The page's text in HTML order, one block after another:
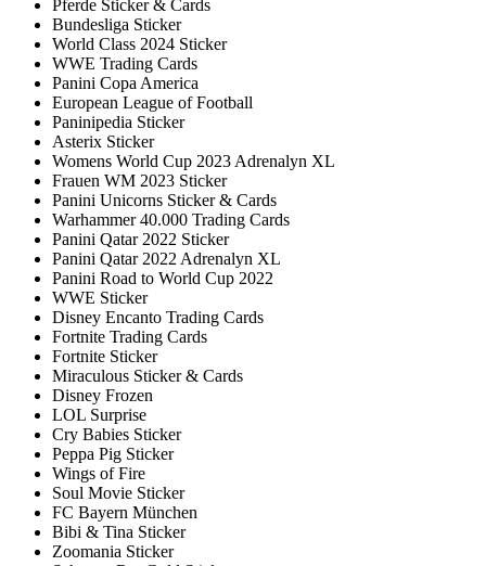
Pferde Sticker & Cards
Bundesliga Sticker
World Class 2024 Sticker
WWE Trading Cards
Panini Copa America
European League of Football
Paninipedia Sticker
Asterix Sticker
Womens World Cup 2023 Adrenalyn XL
Frauen WM 2023 Sticker
Panini Unicorns Sticker & Cards
Warhammer 40.000 Trading Cards
Panini Qatar 2022 Sticker
Panini Qatar 2022 Adrenalyn XL
Panini Road to World Cup 2022
WWE Sticker
Disney Encanto Trading Cards
Fortnite Trading Cards
Fortnite Sticker
Miraculous Sticker & Cards
Disney Frozen
LOL Surprise
Cry Babies Sticker
Peppa Pig Sticker
Wings of Fire
Soul Movie Sticker
FC Bayern München
Bibi & Tina Sticker
Zoomania Sticker